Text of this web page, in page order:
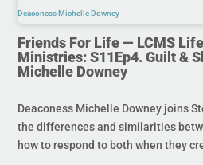
Friends For Life — LCMS
Ministries: S11Ep4. Guilt &
Michelle Downey
Deaconess Michelle Downey joins
the differences and similarities
how to respond to both when they